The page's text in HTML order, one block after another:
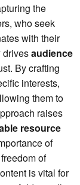
the
who seek
with their
drivesaudience
By crafting
interests,
them to
raises
resource
of
of
is vital for